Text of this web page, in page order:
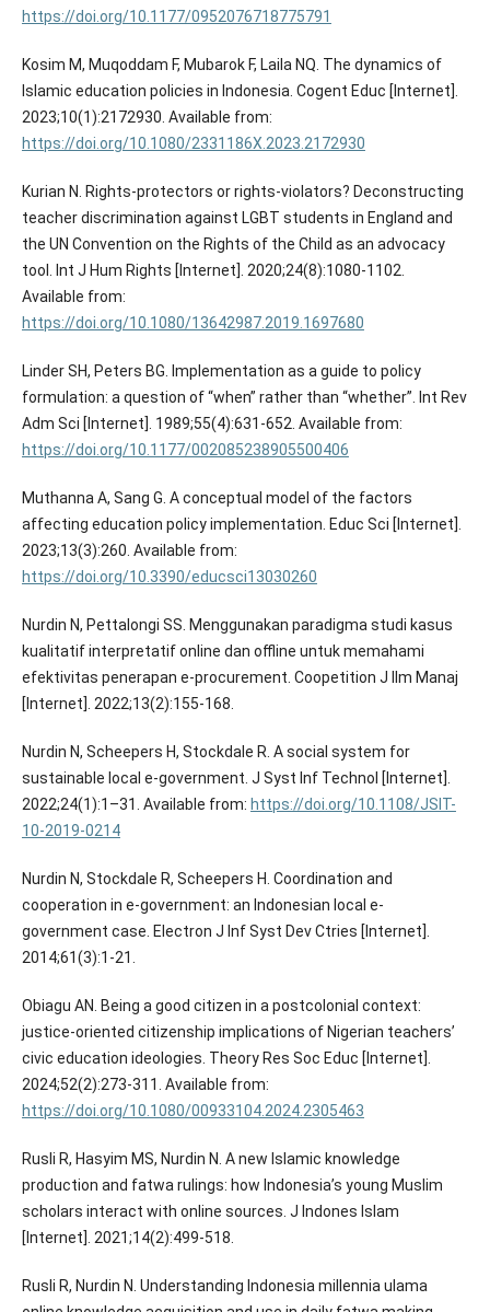
https://doi.org/10.1177/0952076718775791
Kosim M, Muqoddam F, Mubarok F, Laila NQ. The dynamics of
Islamic education policies in Indonesia. Cogent Educ [Internet].
2023;10(1):2172930. Available from:
https://doi.org/10.1080/2331186X.2023.2172930
Kurian N. Rights-protectors or rights-violators? Deconstructing
teacher discrimination against LGBT students in England and
the UN Convention on the Rights of the Child as an advocacy
tool. Int J Hum Rights [Internet]. 2020;24(8):1080-1102.
Available from:
https://doi.org/10.1080/13642987.2019.1697680
Linder SH, Peters BG. Implementation as a guide to policy
formulation: a question of “when” rather than “whether”. Int Rev
Adm Sci [Internet]. 1989;55(4):631-652. Available from:
https://doi.org/10.1177/002085238905500406
Muthanna A, Sang G. A conceptual model of the factors
affecting education policy implementation. Educ Sci [Internet].
2023;13(3):260. Available from:
https://doi.org/10.3390/educsci13030260
Nurdin N, Pettalongi SS. Menggunakan paradigma studi kasus
kualitatif interpretatif online dan offline untuk memahami
efektivitas penerapan e-procurement. Coopetition J Ilm Manaj
[Internet]. 2022;13(2):155-168.
Nurdin N, Scheepers H, Stockdale R. A social system for
sustainable local e-government. J Syst Inf Technol [Internet].
2022;24(1):1–31. Available from: https://doi.org/10.1108/JSIT-
10-2019-0214
Nurdin N, Stockdale R, Scheepers H. Coordination and
cooperation in e-government: an Indonesian local e-
government case. Electron J Inf Syst Dev Ctries [Internet].
2014;61(3):1-21.
Obiagu AN. Being a good citizen in a postcolonial context:
justice-oriented citizenship implications of Nigerian teachers’
civic education ideologies. Theory Res Soc Educ [Internet].
2024;52(2):273-311. Available from:
https://doi.org/10.1080/00933104.2024.2305463
Rusli R, Hasyim MS, Nurdin N. A new Islamic knowledge
production and fatwa rulings: how Indonesia’s young Muslim
scholars interact with online sources. J Indones Islam
[Internet]. 2021;14(2):499-518.
Rusli R, Nurdin N. Understanding Indonesia millennia ulama